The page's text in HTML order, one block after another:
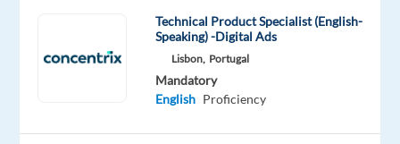
Finnish
English
Technical Product Specialist (English-
Speaking) -Digital Ads
Lisbon, Portugal
Mandatory
English Proficiency